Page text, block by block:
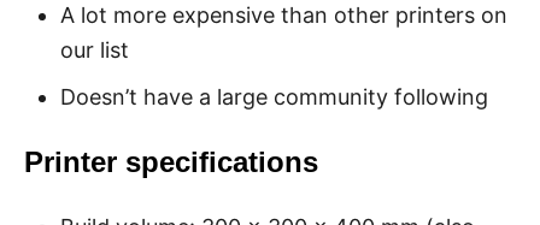
A lot more expensive than other printers on
our list
Doesn’t have a large community following
Printer specifications